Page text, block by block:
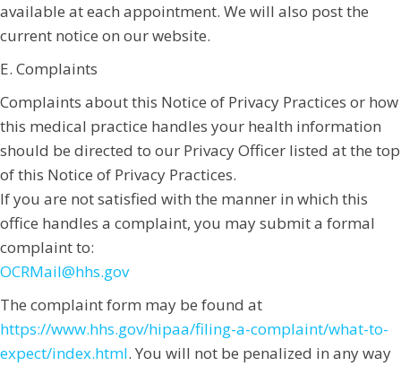
available at each appointment. We will also post the
current notice on our website.
E. Complaints
Complaints about this Notice of Privacy Practices or how
this medical practice handles your health information
should be directed to our Privacy Officer listed at the top
of this Notice of Privacy Practices.
If you are not satisfied with the manner in which this
office handles a complaint, you may submit a formal
complaint to:
OCRMail@hhs.gov
The complaint form may be found at
https://www.hhs.gov/hipaa/filing-a-complaint/what-to-
expect/index.html. You will not be penalized in any way